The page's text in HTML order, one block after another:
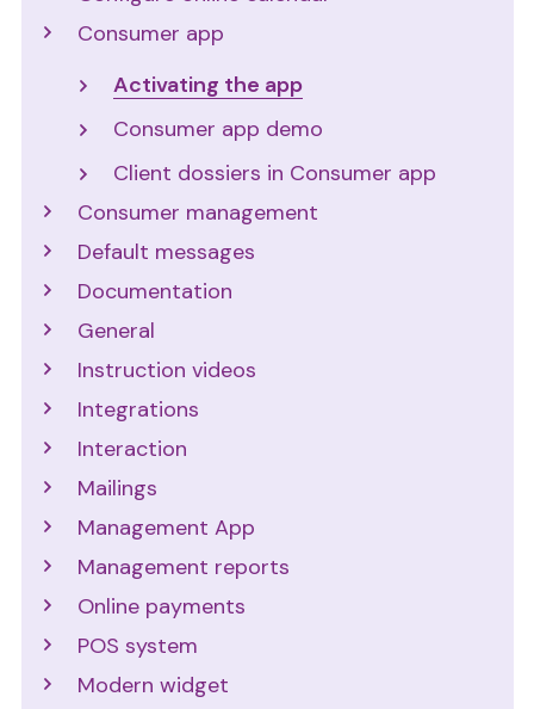
Consumer app
Activating the app
Consumer app demo
Client dossiers in Consumer app
Consumer management
Default messages
Documentation
General
Instruction videos
Integrations
Interaction
Mailings
Management App
Management reports
Online payments
POS system
Modern widget